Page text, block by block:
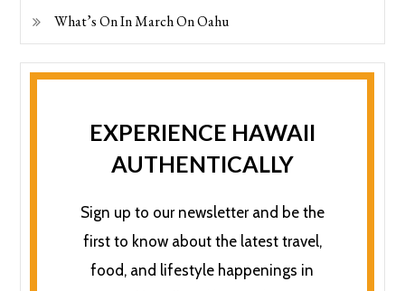
What’s On In March On Oahu